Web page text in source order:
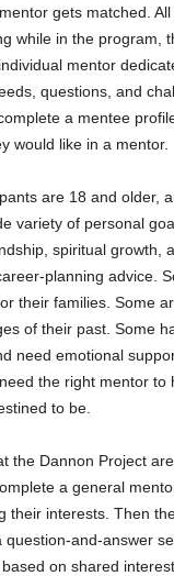
gets matched.
while in the program,
mentor
questions, and
a mentee
would like in a mentor.
are 18 and older,
variety of personal
spiritual growth,
planning advice.
their families. Some
of their past. Some
need emotional
the right mentor to
to be.
the Dannon Project
a general
their interests. Then
question-and-answer
on shared